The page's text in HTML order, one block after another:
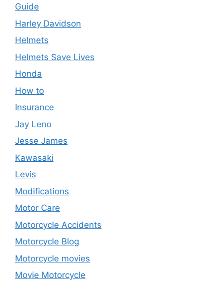
Guide
Harley Davidson
Helmets
Helmets Save Lives
Honda
How to
Insurance
Jay Leno
Jesse James
Kawasaki
Levis
Modifications
Motor Care
Motorcycle Accidents
Motorcycle Blog
Motorcycle movies
Movie Motorcycle